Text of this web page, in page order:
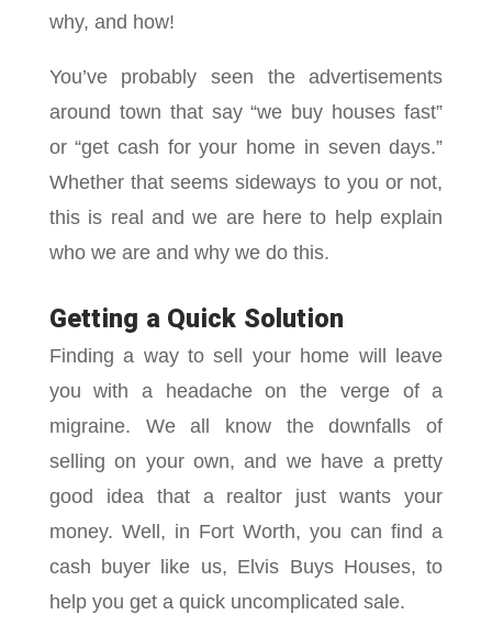
why, and how!
You’ve probably seen the advertisements
around town that say “we buy houses fast”
or “get cash for your home in seven days.”
Whether that seems sideways to you or not,
this is real and we are here to help explain
who we are and why we do this.
Getting a Quick Solution
Finding a way to sell your home will leave
you with a headache on the verge of a
migraine. We all know the downfalls of
selling on your own, and we have a pretty
good idea that a realtor just wants your
money. Well, in Fort Worth, you can find a
cash buyer like us, Elvis Buys Houses, to
help you get a quick uncomplicated sale.